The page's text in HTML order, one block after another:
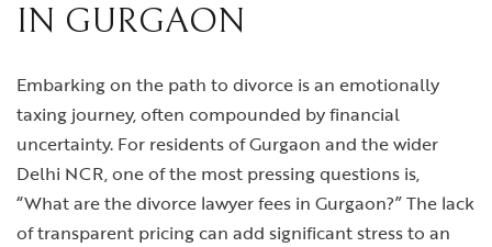
IN GURGAON
Embarking on the path to divorce is an emotionally
taxing journey, often compounded by financial
uncertainty. For residents of Gurgaon and the wider
Delhi NCR, one of the most pressing questions is,
“What are the divorce lawyer fees in Gurgaon?” The lack
of transparent pricing can add significant stress to an